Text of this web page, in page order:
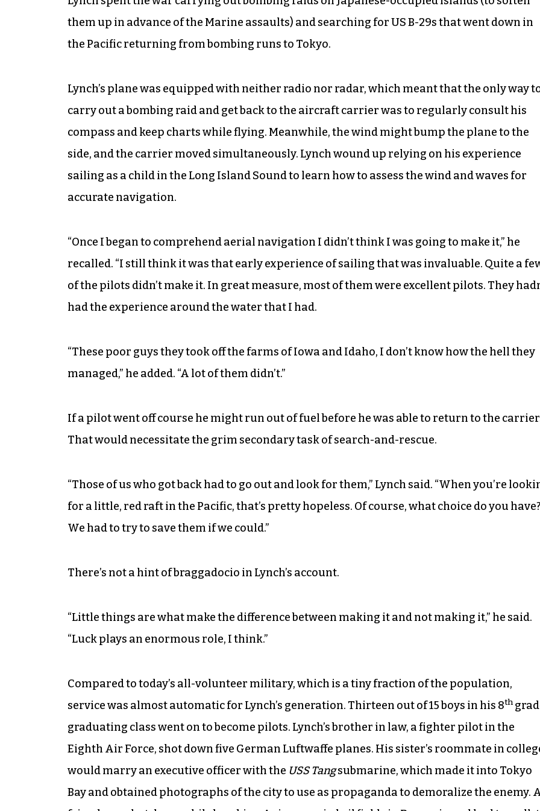
them up in advance of the Marine assaults) and searching for US B-29s that went down in
the Pacific returning from bombing runs to Tokyo.
Lynch’s plane was equipped with neither radio nor radar, which meant that the only way
carry out a bombing raid and get back to the aircraft carrier was to regularly consult his
compass and keep charts while flying. Meanwhile, the wind might bump the plane to the
side, and the carrier moved simultaneously. Lynch wound up relying on his experience
sailing as a child in the Long Island Sound to learn how to assess the wind and waves for
accurate navigation.
“Once I began to comprehend aerial navigation I didn’t think I was going to make it,” he
recalled. “I still think it was that early experience of sailing that was invaluable. Quite a
of the pilots didn’t make it. In great measure, most of them were excellent pilots. They
had the experience around the water that I had.
“These poor guys they took off the farms of Iowa and Idaho, I don’t know how the hell they
managed,” he added. “A lot of them didn’t.”
If a pilot went off course he might run out of fuel before he was able to return to the
That would necessitate the grim secondary task of search-and-rescue.
“Those of us who got back had to go out and look for them,” Lynch said. “When you’re
for a little, red raft in the Pacific, that’s pretty hopeless. Of course, what choice do you have?
We had to try to save them if we could.”
There’s not a hint of braggadocio in Lynch’s account.
“Little things are what make the difference between making it and not making it,” he said.
“Luck plays an enormous role, I think.”
Compared to today’s all-volunteer military, which is a tiny fraction of the population,
service was almost automatic for Lynch’s generation. Thirteen out of 15 boys in his 8th
graduating class went on to become pilots. Lynch’s brother in law, a fighter pilot in the
Eighth Air Force, shot down five German Luftwaffe planes. His sister’s roommate in
would marry an executive officer with the USS Tangsubmarine, which made it into Tokyo
Bay and obtained photographs of the city to use as propaganda to demoralize the enemy.